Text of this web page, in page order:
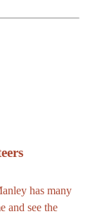
has many
and see the